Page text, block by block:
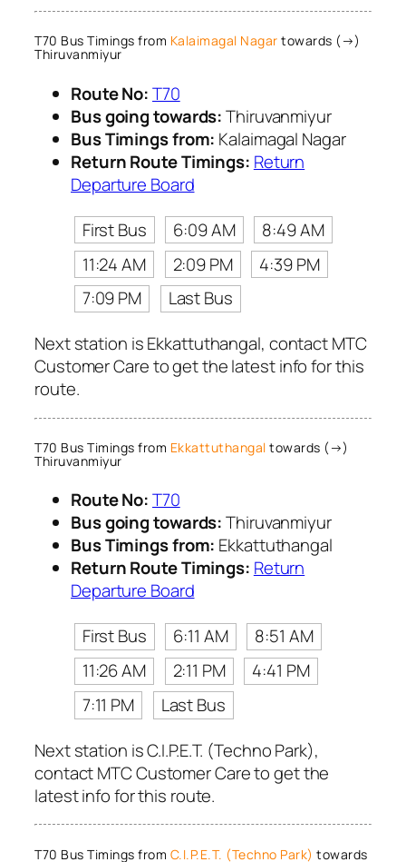
T70 Bus Timings from Kalaimagal Nagar towards (→)
Thiruvanmiyur
Route No:T70
Bus going towards:Thiruvanmiyur
Bus Timings from: Kalaimagal Nagar
Return Route Timings: Return
Departure Board
First Bus
6:09 AM
8:49 AM
11:24 AM
2:09 PM
4:39 PM
7:09 PM
Last Bus
Next station is Ekkattuthangal, contact MTC
Customer Care to get the latest info for this
route.
T70 Bus Timings from Ekkattuthangal towards (→)
Thiruvanmiyur
Route No:T70
Bus going towards:Thiruvanmiyur
Bus Timings from: Ekkattuthangal
Return Route Timings: Return
Departure Board
First Bus
6:11 AM
8:51 AM
11:26 AM
2:11 PM
4:41 PM
7:11 PM
Last Bus
Next station is C.I.P.E.T. (Techno Park),
contact MTC Customer Care to get the
latest info for this route.
T70 Bus Timings from C.I.P.E.T. (Techno Park) towards